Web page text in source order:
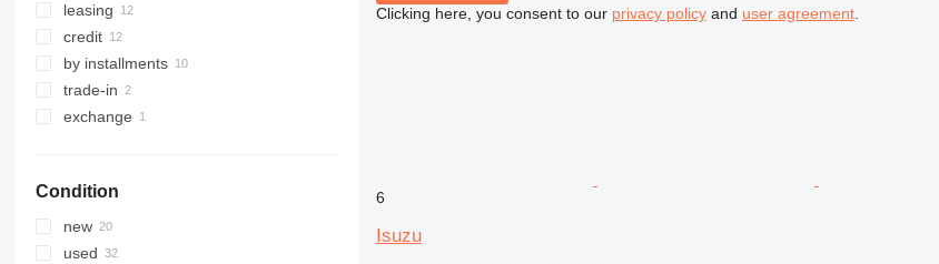
leasing
credit
by installments
trade-in
exchange
Condition
new
used
Clicking here, you consent to our privacy policyand user agreement.
6
Isuzu